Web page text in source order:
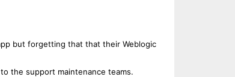
but forgetting that that their Weblogic
the support maintenance teams.